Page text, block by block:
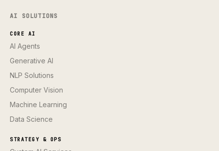
AI SOLUTIONS
CORE AI
AI Agents
Generative AI
NLP Solutions
Computer Vision
Machine Learning
Data Science
STRATEGY & OPS